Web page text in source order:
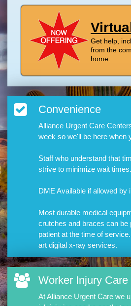
Get help,
from the
home.
Convenience
Alliance Urgent Care
week so we'll be here when
Staff who understand that
strive to minimize wait times.
DME Available if allowed by
Most durable medical
crutches and braces can be
patient at the time of
art digital x-ray services.
Worker Injury Care
At Alliance Urgent Care we